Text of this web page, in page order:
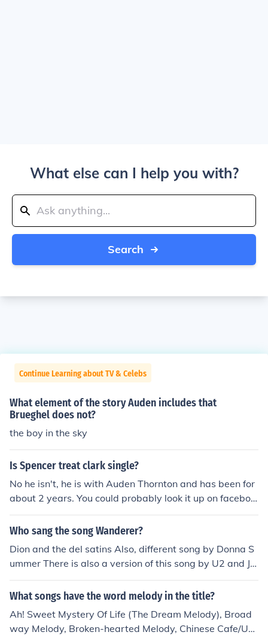
What else can I help you with?
Search
Continue Learning about TV & Celebs
What element of the story Auden includes that
Brueghel does not?
the boy in the sky
Is Spencer treat clark single?
No he isn't, he is with Auden Thornton and has been for
about 2 years. You could probably look it up on faceboo
k to see that I'm telling the truth.
Who sang the song Wanderer?
Dion and the del satins Also, different song by Donna S
ummer There is also a version of this song by U2 and Jo
hnny Cash.
What songs have the word melody in the title?
Ah! Sweet Mystery Of Life (The Dream Melody), Broad
way Melody, Broken-hearted Melody, Chinese Cafe/Unc